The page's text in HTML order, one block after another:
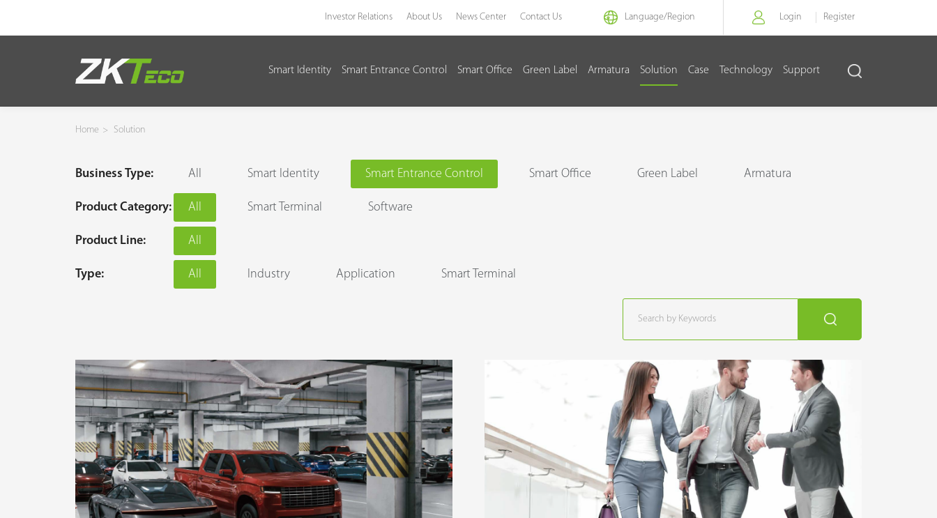
Investor Relations About Us News Center Contact Us Language/Region Login Register
Smart Identity Smart Entrance Control Smart Office Green Label Armatura Solution Case Technology Support
Smart Entrance Control
Home > Solution
Business Type: All Smart Identity Smart Entrance Control Smart Office Green Label Armatura
Product Category: All Smart Terminal Software
Product Line: All
Type: All Industry Application Smart Terminal